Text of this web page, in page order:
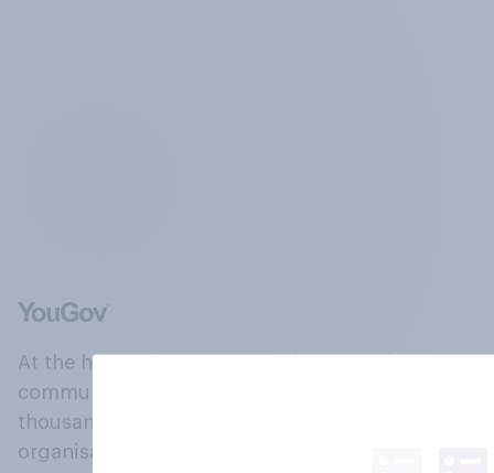
At the heart of our company is a global online
community, where millions of people and
thousands of political, cultural and commercial
organisations engage in a continuous